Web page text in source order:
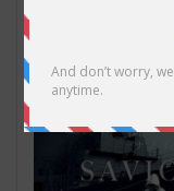
SAVIOR OF
STORY Music